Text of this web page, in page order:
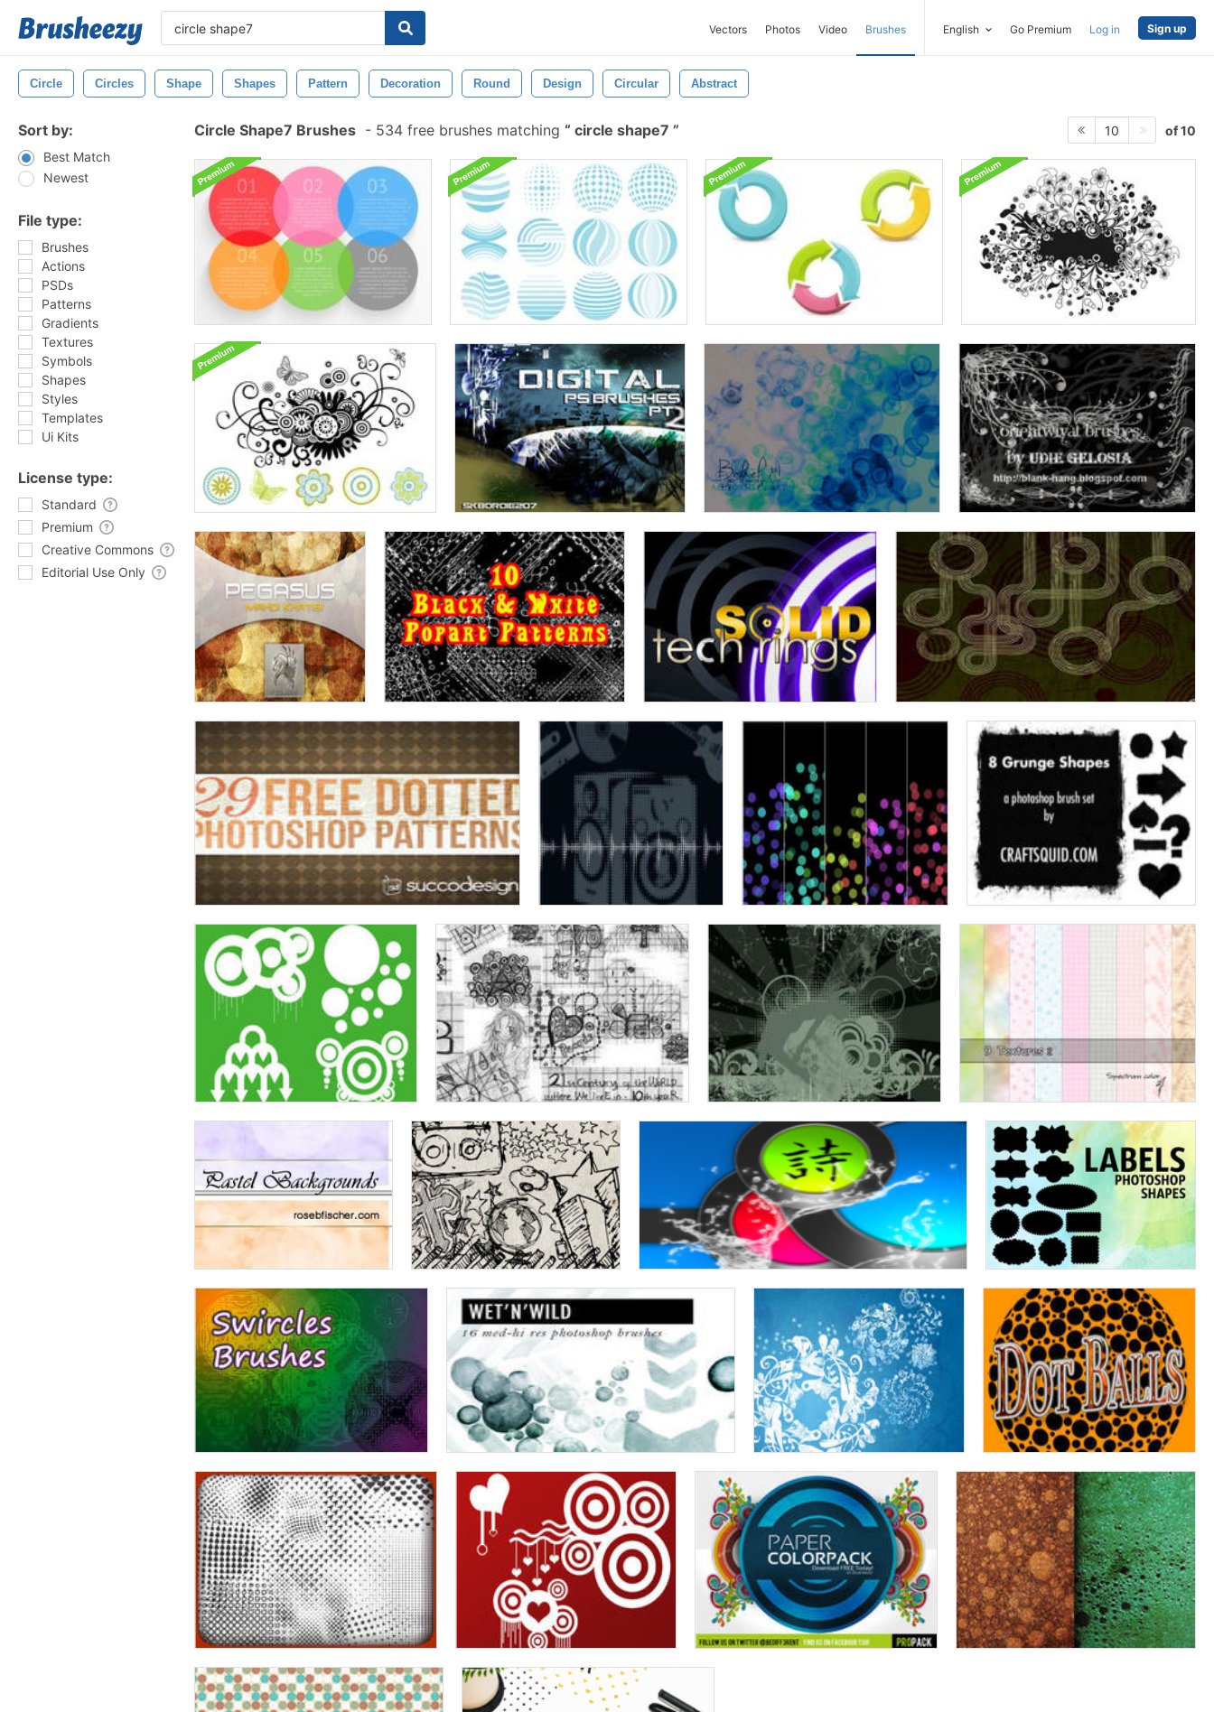
Vectors Photos Video Brushes English Go Premium Log in Sign up
Circle Circles Shape Shapes Pattern Decoration Round Design Circular Abstract
Sort by:
Best Match
Newest
File type:
Brushes
Actions
PSDs
Patterns
Gradients
Textures
Symbols
Shapes
Styles
Templates
Ui Kits
License type:
Standard
Premium
Creative Commons
Editorial Use Only
Circle Shape7 Brushes - 534 free brushes matching circle shape7 10 of 10